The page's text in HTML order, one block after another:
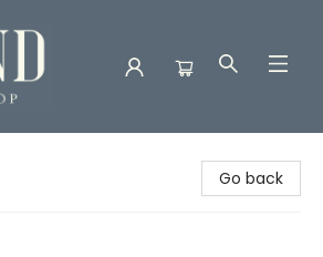
Go back